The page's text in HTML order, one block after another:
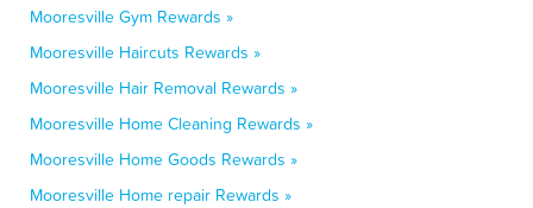
Mooresville Gym Rewards »
Mooresville Haircuts Rewards »
Mooresville Hair Removal Rewards »
Mooresville Home Cleaning Rewards »
Mooresville Home Goods Rewards »
Mooresville Home repair Rewards »